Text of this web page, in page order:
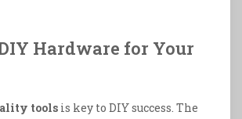
Hardware for Your
tools is key to DIY success. The